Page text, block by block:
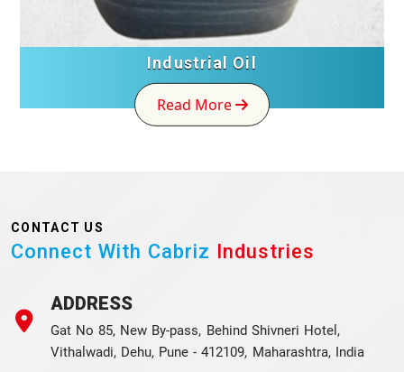
Industrial Oil
Read More
CONTACT US
Connect With Cabriz Industries
ADDRESS
Gat No 85, New By-pass, Behind Shivneri Hotel,
Vithalwadi, Dehu, Pune - 412109, Maharashtra, India